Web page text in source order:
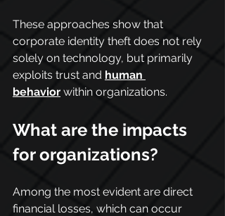
These approaches show that
corporate identity theft does not rely
solely on technology, but primarily
exploits trust and human
behavior within organizations.
What are the impacts
for organizations?
Among the most evident are direct
financial losses, which can occur